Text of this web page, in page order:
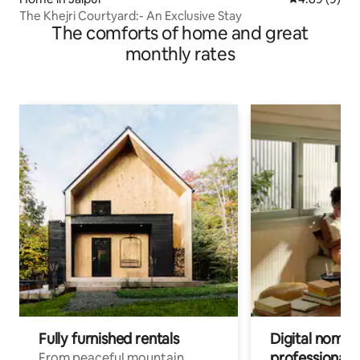
The Khejri Courtyard:- An Exclusive Stay
The comforts of home and great
monthly rates
Fully furnished rentals
Digital